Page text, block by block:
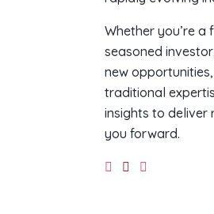
Whether you’re a
seasoned
new
traditional
insights to deliver
you forward.